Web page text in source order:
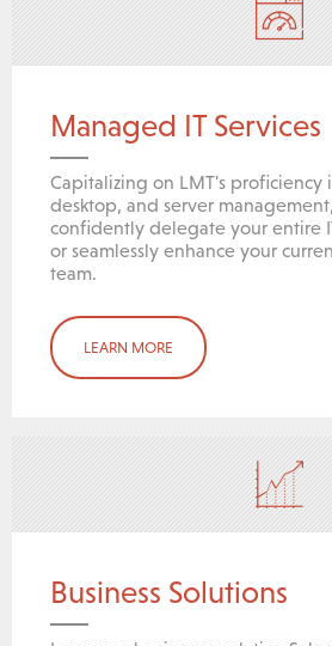
Managed IT Services
Capitalizing on LMT's proficiency
desktop, and server
confidently delegate your entire
or seamlessly enhance your
team.
LEARN MORE
Business Solutions